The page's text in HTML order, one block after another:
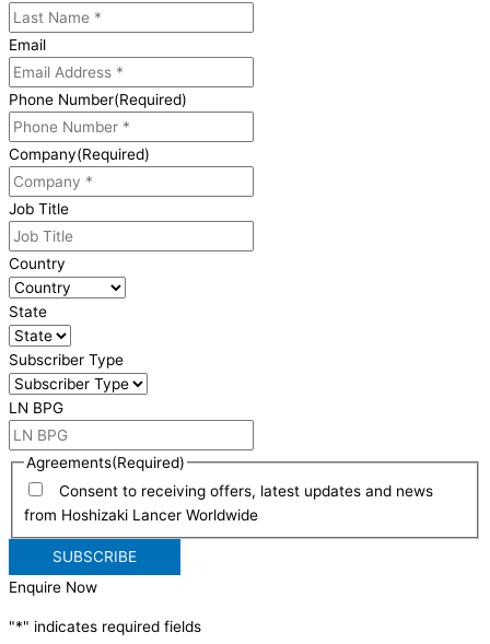
Email
Phone Number(Required)
Company(Required)
Job Title
Country
State
Subscriber Type
LN BPG
Agreements(Required)
Consent to receiving offers, latest updates and news
from Hoshizaki Lancer Worldwide
Enquire Now
"*" indicates required fields